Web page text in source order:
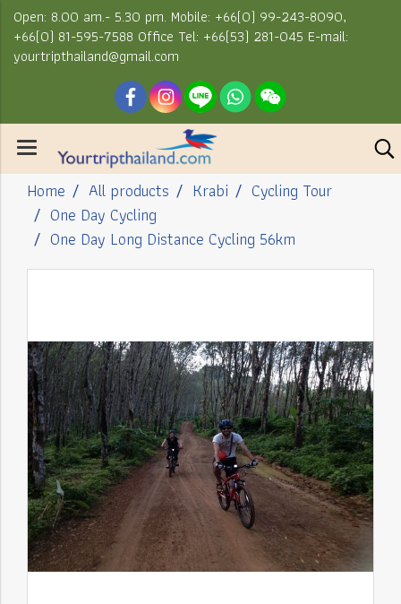
Open: 8.00 am.- 5.30 pm. Mobile: +66(0) 99-243-8090,
+66(0) 81-595-7588 Office Tel: +66(53) 281-045 E-mail:
yourtripthailand@gmail.com
Home All products Krabi
Cycling Tour
One Day Cycling
One Day Long Distance Cycling 56km